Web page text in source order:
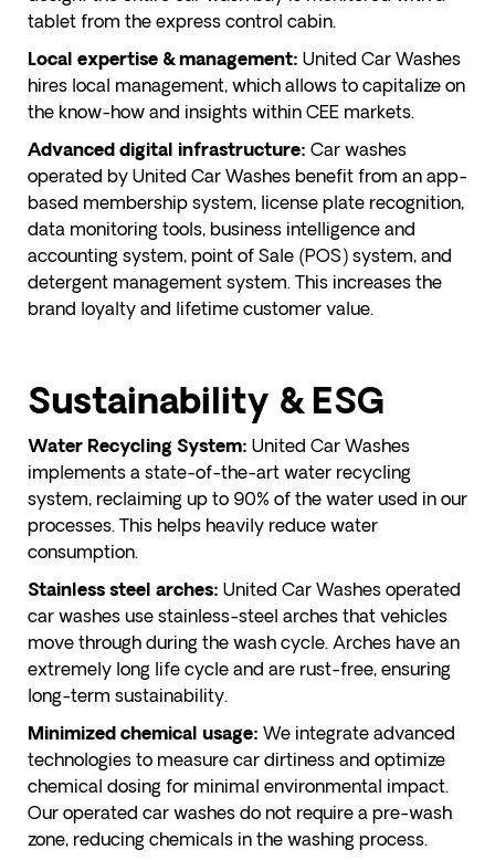
tablet from the express control cabin.
Local expertise & management: United Car Washes
hires local management, which allows to capitalize on
the know-how and insights within CEE markets.
Advanced digital infrastructure: Car washes
operated by United Car Washes benefit from an app-
based membership system, license plate recognition,
data monitoring tools, business intelligence and
accounting system, point of Sale (POS) system, and
detergent management system. This increases the
brand loyalty and lifetime customer value.
Sustainability & ESG
Water Recycling System: United Car Washes
implements a state-of-the-art water recycling
system, reclaiming up to 90% of the water used in our
processes. This helps heavily reduce water
consumption.
Stainless steel arches: United Car Washes operated
car washes use stainless-steel arches that vehicles
move through during the wash cycle. Arches have an
extremely long life cycle and are rust-free, ensuring
long-term sustainability.
Minimized chemical usage: We integrate advanced
technologies to measure car dirtiness and optimize
chemical dosing for minimal environmental impact.
Our operated car washes do not require a pre-wash
zone, reducing chemicals in the washing process.